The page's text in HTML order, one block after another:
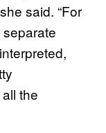
said. “For
the